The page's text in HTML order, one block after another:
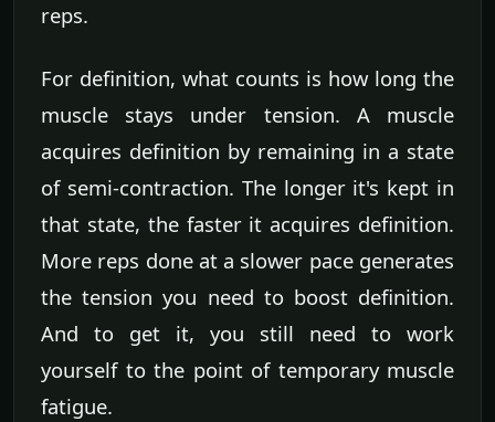
reps.
For definition, what counts is how long the
muscle stays under tension. A muscle
acquires definition by remaining in a state
of semi-contraction. The longer it's kept in
that state, the faster it acquires definition.
More reps done at a slower pace generates
the tension you need to boost definition.
And to get it, you still need to work
yourself to the point of temporary muscle
fatigue.